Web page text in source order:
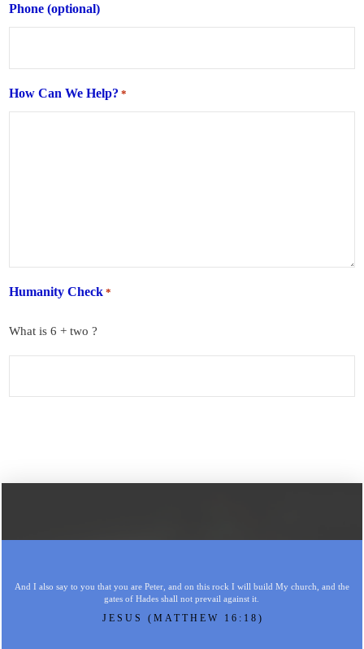
Phone (optional)
How Can We Help? *
Humanity Check *
What is 6 + two ?
And I also say to you that you are Peter, and on this rock I will build My church, and the
gates of Hades shall not prevail against it.
JESUS (MATTHEW 16:18)